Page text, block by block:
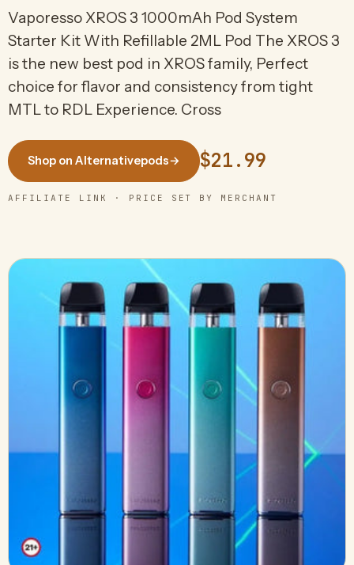
Vaporesso XROS 3 1000mAh Pod System
Starter Kit With Refillable 2ML Pod The XROS 3
is the new best pod in XROS family, Perfect
choice for flavor and consistency from tight
MTL to RDL Experience. Cross
Shop on Alternativepods→ $21.99
AFFILIATE LINK · PRICE SET BY MERCHANT